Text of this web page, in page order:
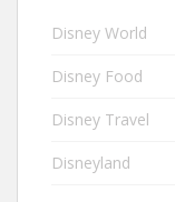
Disney World
Disney Food
Disney Travel
Disneyland